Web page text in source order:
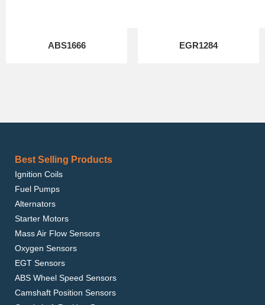
ABS1666 EGR1284
Best Selling Products
Ignition Coils
Fuel Pumps
Alternators
Starter Motors
Mass Air Flow Sensors
Oxygen Sensors
EGT Sensors
ABS Wheel Speed Sensors
Camshaft Position Sensors